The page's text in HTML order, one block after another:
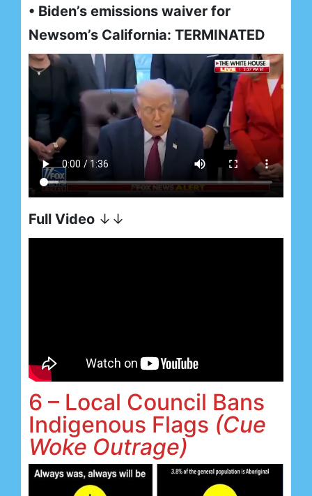
• Biden’s emissions waiver for
Newsom’s California: TERMINATED
Full Video ↓↓
6 – Local Council Bans
Indigenous Flags (Cue
Woke Outrage)